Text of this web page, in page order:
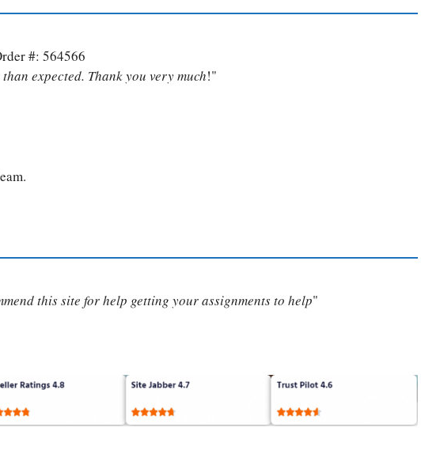
#: 564566
expected. Thank you very much!"
this site for help getting your assignments to help"